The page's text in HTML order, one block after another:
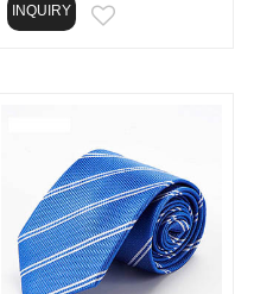
INQUIRY EMAIL